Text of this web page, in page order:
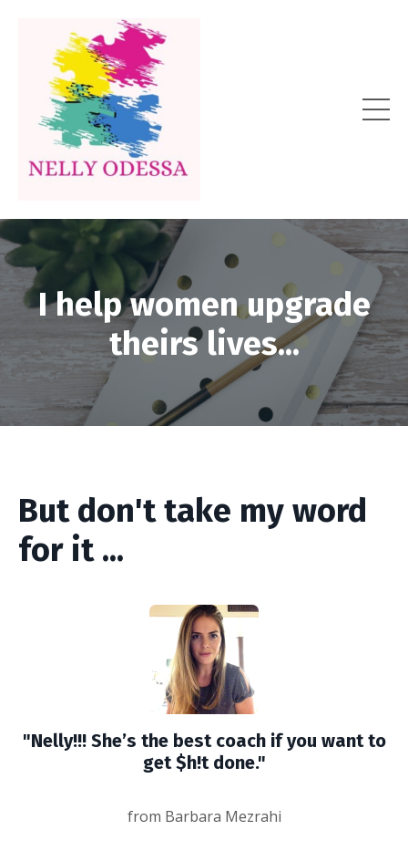
I help women upgrade
theirs lives...
But don't take my word
for it ...
"Nelly!!! She’s the best coach if you want to
get $h!t done."
from Barbara Mezrahi